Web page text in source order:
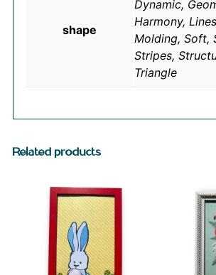
shape
Dynamic,
Harmony,
Molding, Soft,
Stripes,
Triangle
Related products